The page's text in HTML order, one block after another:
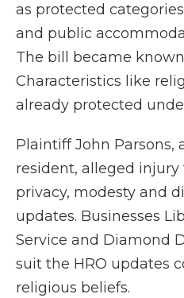
as protected
and public
The bill became known
Characteristics like
already protected
Plaintiff John Parsons,
resident, alleged injury
privacy, modesty and
updates. Businesses
Service and Diamond
suit the HRO updates
religious beliefs.